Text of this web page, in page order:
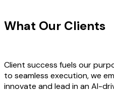
What Our Clients
Client success fuels our
to seamless execution, we
innovate and lead in an AI-